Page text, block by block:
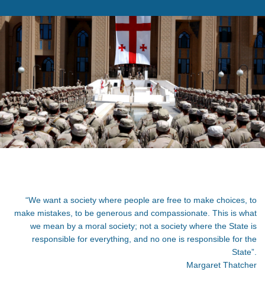
“We want a society where people are free to make choices, to
make mistakes, to be generous and compassionate. This is what
we mean by a moral society; not a society where the State is
responsible for everything, and no one is responsible for the
State”.
Margaret Thatcher